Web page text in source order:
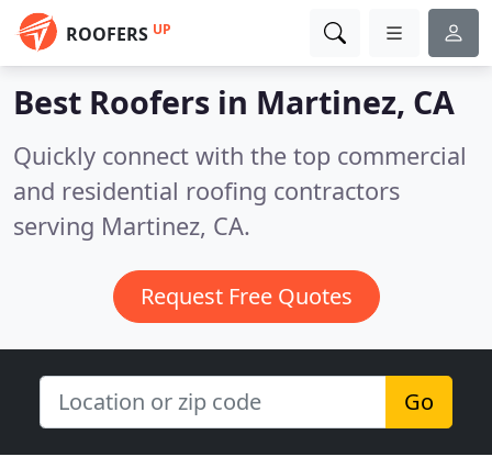
ROOFERS UP
Best Roofers in Martinez, CA
Quickly connect with the top commercial
and residential roofing contractors
serving Martinez, CA.
Request Free Quotes
Go